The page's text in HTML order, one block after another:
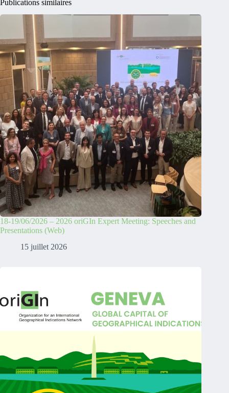
Publications similaires
18-19/06/2026 – 2026 oriGIn Expert Meeting: Speeches and
Presentations (Web)
15 juillet 2026